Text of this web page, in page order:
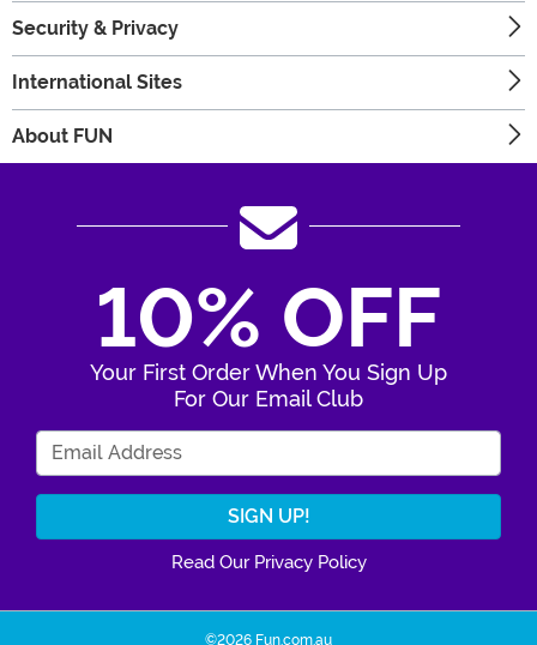
Security & Privacy
International Sites
About FUN
10% OFF
Your First Order When You Sign Up
For Our Email Club
Read Our Privacy Policy
©2026 Fun.com.au